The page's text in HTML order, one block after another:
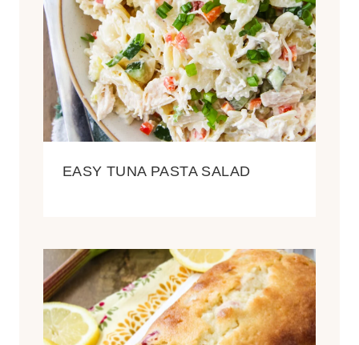
EASY TUNA PASTA SALAD